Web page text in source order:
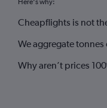
Here's why:
Cheapflights is not
We aggregate tonnes
Why aren’t prices